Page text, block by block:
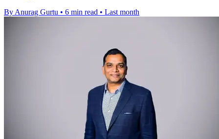
By Anurag Gurtu • 6 min read • Last month